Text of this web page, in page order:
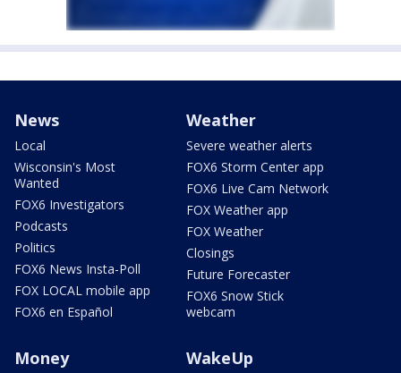
News
Local
Wisconsin's Most
Wanted
FOX6 Investigators
Podcasts
Politics
FOX6 News Insta-Poll
FOX LOCAL mobile app
FOX6 en Español
Weather
Severe weather alerts
FOX6 Storm Center app
FOX6 Live Cam Network
FOX Weather app
FOX Weather
Closings
Future Forecaster
FOX6 Snow Stick
webcam
Money WakeUp